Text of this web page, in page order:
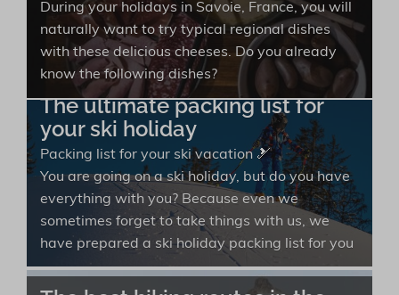
During your holidays in Savoie, France, you will
naturally want to try typical regional dishes
with these delicious cheeses. Do you already
know the following dishes?
The ultimate packing list for
your ski holiday
Packing list for your ski vacation 🎿
You are going on a ski holiday, but do you have
everything with you? Because even we
sometimes forget to take things with us, we
have prepared a ski holiday packing list for you